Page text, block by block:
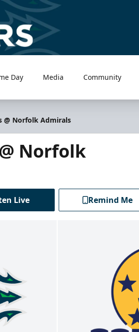
Day Media Community
@ Norfolk Admirals
Norfolk
Live Remind Me